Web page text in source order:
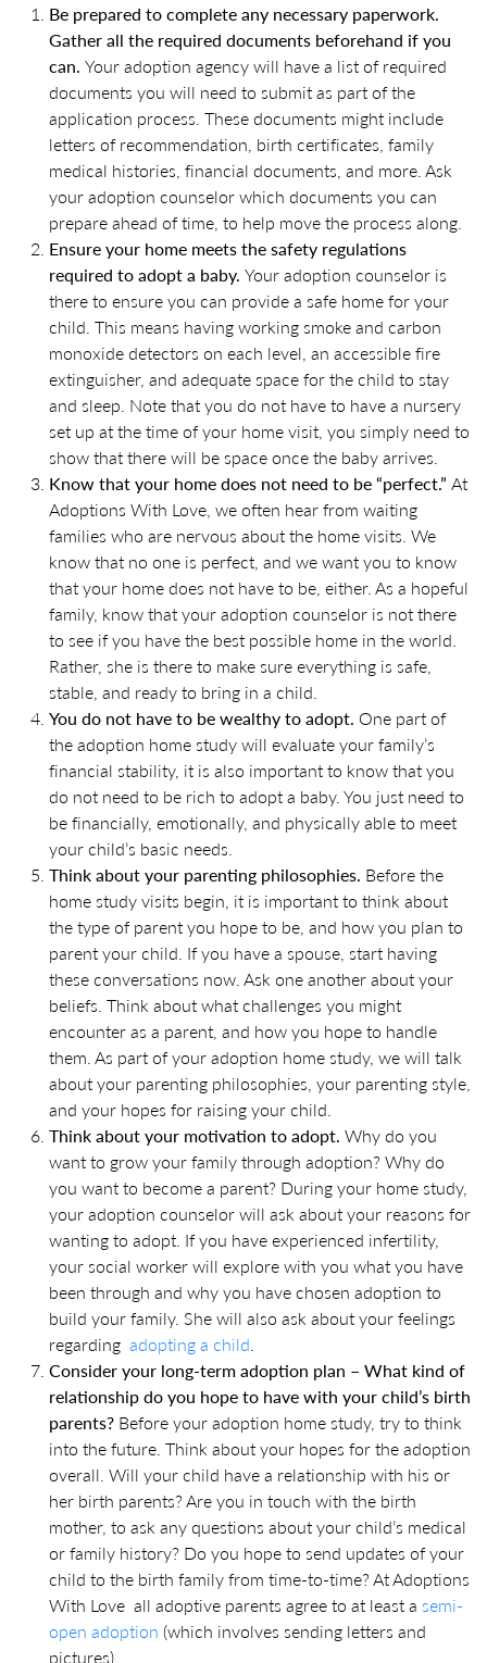
Be prepared to complete any necessary paperwork.
Gather all the required documents beforehand if you
can. Your adoption agency will have a list of required
documents you will need to submit as part of the
application process. These documents might include
letters of recommendation, birth certificates, family
medical histories, financial documents, and more. Ask
your adoption counselor which documents you can
prepare ahead of time, to help move the process along.
Ensure your home meets the safety regulations
required to adopt a baby. Your adoption counselor is
there to ensure you can provide a safe home for your
child. This means having working smoke and carbon
monoxide detectors on each level, an accessible fire
extinguisher, and adequate space for the child to stay
and sleep. Note that you do not have to have a nursery
set up at the time of your home visit, you simply need to
show that there will be space once the baby arrives.
Know that your home does not need to be “perfect.” At
Adoptions With Love, we often hear from waiting
families who are nervous about the home visits. We
know that no one is perfect, and we want you to know
that your home does not have to be, either. As a hopeful
family, know that your adoption counselor is not there
to see if you have the best possible home in the world.
Rather, she is there to make sure everything is safe,
stable, and ready to bring in a child.
You do not have to be wealthy to adopt. One part of
the adoption home study will evaluate your family’s
financial stability, it is also important to know that you
do not need to be rich to adopt a baby. You just need to
be financially, emotionally, and physically able to meet
your child’s basic needs.
Think about your parenting philosophies. Before the
home study visits begin, it is important to think about
the type of parent you hope to be, and how you plan to
parent your child. If you have a spouse, start having
these conversations now. Ask one another about your
beliefs. Think about what challenges you might
encounter as a parent, and how you hope to handle
them. As part of your adoption home study, we will talk
about your parenting philosophies, your parenting style,
and your hopes for raising your child.
Think about your motivation to adopt. Why do you
want to grow your family through adoption? Why do
you want to become a parent? During your home study,
your adoption counselor will ask about your reasons for
wanting to adopt. If you have experienced infertility,
your social worker will explore with you what you have
been through and why you have chosen adoption to
build your family. She will also ask about your feelings
regarding adopting a child.
Consider your long-term adoption plan – What kind of
relationship do you hope to have with your child’s birth
parents? Before your adoption home study, try to think
into the future. Think about your hopes for the adoption
overall. Will your child have a relationship with his or
her birth parents? Are you in touch with the birth
mother, to ask any questions about your child’s medical
or family history? Do you hope to send updates of your
child to the birth family from time-to-time? At Adoptions
With Love all adoptive parents agree to at least a semi-
open adoption (which involves sending letters and
pictures).